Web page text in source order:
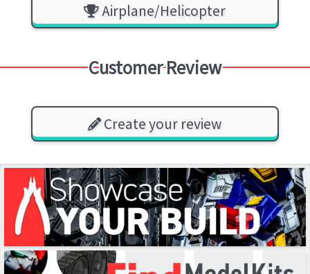
Airplane/Helicopter
Customer Review
Create your review